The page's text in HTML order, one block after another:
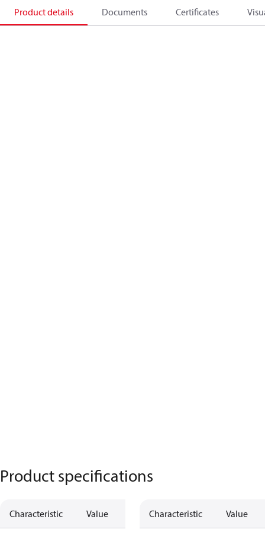
Product details Documents Certificates
Product specifications
Characteristic Value Characteristic Value